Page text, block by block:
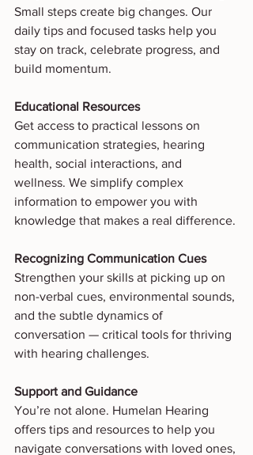
Small steps create big changes. Our
daily tips and focused tasks help you
stay on track, celebrate progress, and
build momentum.
Educational Resources
Get access to practical lessons on
communication strategies, hearing
health, social interactions, and
wellness. We simplify complex
information to empower you with
knowledge that makes a real difference.
Recognizing Communication Cues
Strengthen your skills at picking up on
non-verbal cues, environmental sounds,
and the subtle dynamics of
conversation — critical tools for thriving
with hearing challenges.
Support and Guidance
You’re not alone. Humelan Hearing
offers tips and resources to help you
navigate conversations with loved ones,